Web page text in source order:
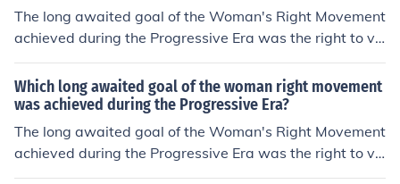
The long awaited goal of the Woman's Right Movement
achieved during the Progressive Era was the right to vo
te.
Which long awaited goal of the woman right movement
was achieved during the Progressive Era?
The long awaited goal of the Woman's Right Movement
achieved during the Progressive Era was the right to vo
te.